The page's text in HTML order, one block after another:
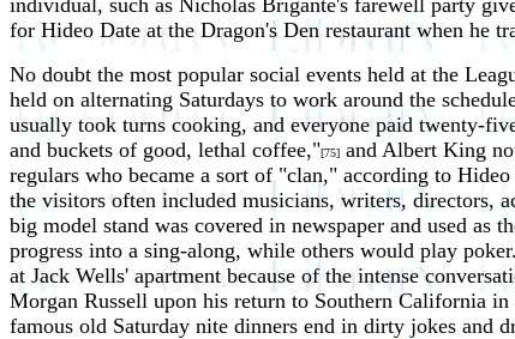
individual, such as Nicholas Brigante's farewell party
for Hideo Date at the Dragon's Den restaurant when he
No doubt the most popular social events held at the
held on alternating Saturdays to work around the
usually took turns cooking, and everyone paid twenty-
and buckets of good, lethal coffee,"[75] and Albert King
regulars who became a sort of "clan," according to Hideo
the visitors often included musicians, writers, directors,
big model stand was covered in newspaper and used
progress into a sing-along, while others would play
at Jack Wells' apartment because of the intense
Morgan Russell upon his return to Southern California
famous old Saturday nite dinners end in dirty jokes and